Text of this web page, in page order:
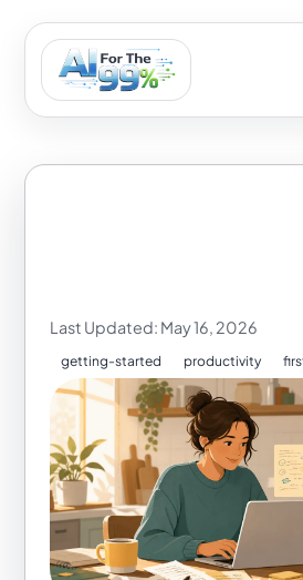
Last Updated: May 16, 2026
getting-started productivity